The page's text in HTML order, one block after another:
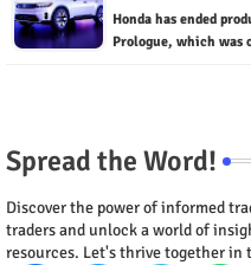
Honda has ended
Prologue, which
Spread the Word!
Discover the power of informed
traders and unlock a world of
resources. Let's thrive together in